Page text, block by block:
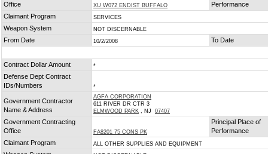
Office
XU W072 ENDIST BUFFALO
Performance
Claimant Program
SERVICES
Weapon System NOT DISCERNABLE
From Date 10/2/2008 To Date
Contract Dollar Amount *
Defense Dept Contract
IDs/Numbers
*
Government Contractor
Name & Address
AGFA CORPORATION
611 RIVER DR CTR 3
ELMWOOD PARK , NJ 07407
Government Contracting
Office
FA8201 75 CONS PK
Principal Place of
Performance
Claimant Program
ALL OTHER SUPPLIES AND EQUIPMENT